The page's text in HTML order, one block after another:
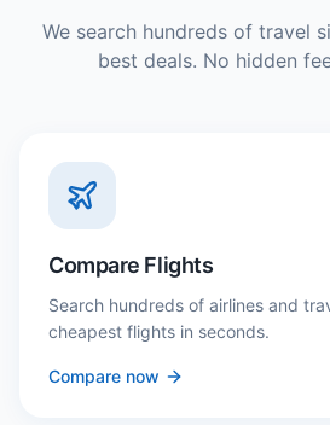
We search hundreds of travel
best deals. No hidden
Compare Flights
Search hundreds of airlines and
cheapest flights in seconds.
Compare now